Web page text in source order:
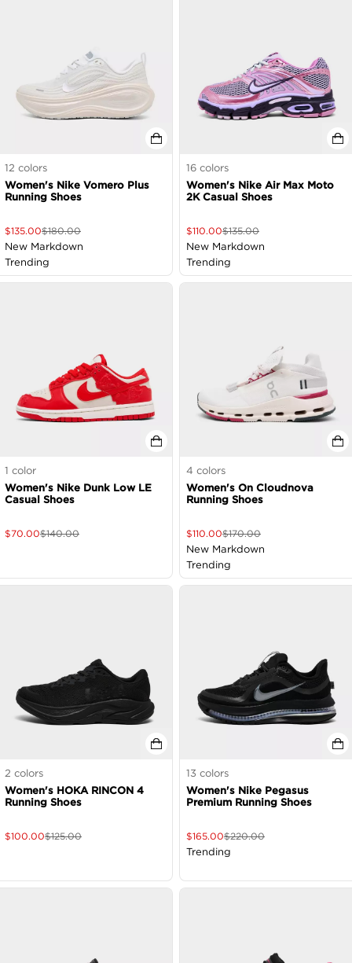
12 colors
Women's Nike Vomero Plus
Running Shoes
$135.00$180.00
New Markdown
Trending
16 colors
Women's Nike Air Max Moto
2K Casual Shoes
$110.00$135.00
New Markdown
Trending
1 color
Women's Nike Dunk Low LE
Casual Shoes
$70.00$140.00
4 colors
Women's On Cloudnova
Running Shoes
$110.00$170.00
New Markdown
Trending
2 colors
Women's HOKA RINCON 4
Running Shoes
$100.00$125.00
13 colors
Women's Nike Pegasus
Premium Running Shoes
$165.00$220.00
Trending